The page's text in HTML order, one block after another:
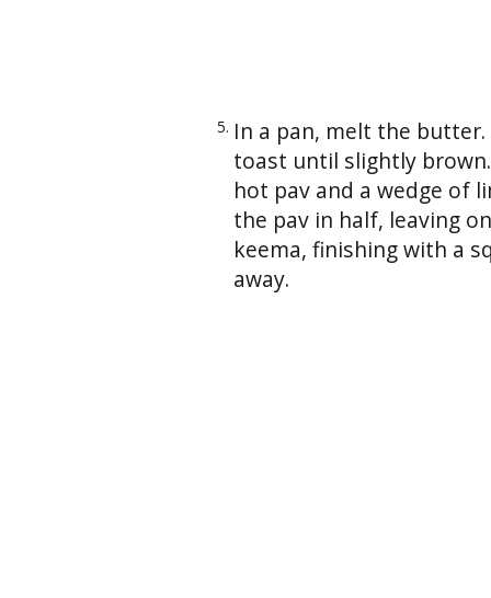
In a pan, melt the
toast until slightly
hot pav and a wedge of
the pav in half, leaving
keema, finishing with a
away.